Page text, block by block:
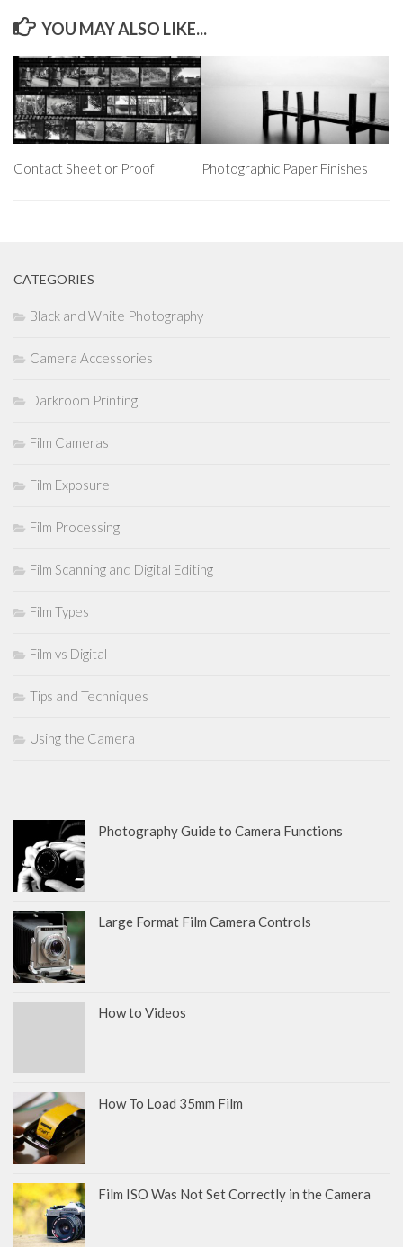
YOU MAY ALSO LIKE...
Contact Sheet or Proof Photographic Paper Finishes
CATEGORIES
Black and White Photography
Camera Accessories
Darkroom Printing
Film Cameras
Film Exposure
Film Processing
Film Scanning and Digital Editing
Film Types
Film vs Digital
Tips and Techniques
Using the Camera
Photography Guide to Camera Functions
Large Format Film Camera Controls
How to Videos
How To Load 35mm Film
Film ISO Was Not Set Correctly in the Camera